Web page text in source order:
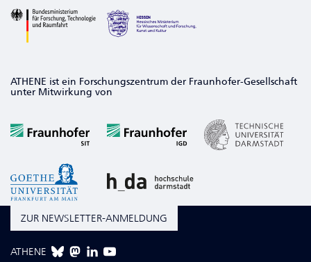
ATHENE ist ein Forschungszentrum der Fraunhofer-Gesellschaft
unter Mitwirkung von
ZUR NEWSLETTER-ANMELDUNG
ATHENE